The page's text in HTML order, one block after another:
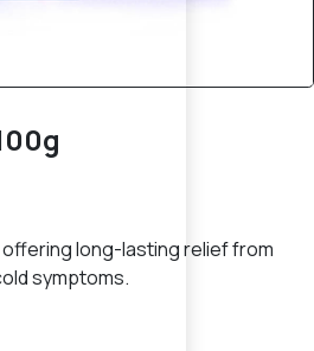
long-lasting relief from
symptoms.